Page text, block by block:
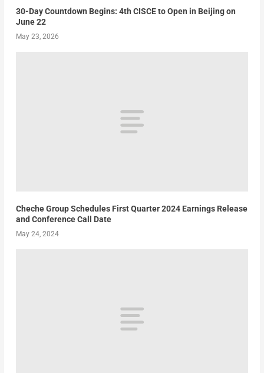
30-Day Countdown Begins: 4th CISCE to Open in Beijing on
June 22
May 23, 2026
Cheche Group Schedules First Quarter 2024 Earnings Release
and Conference Call Date
May 24, 2024